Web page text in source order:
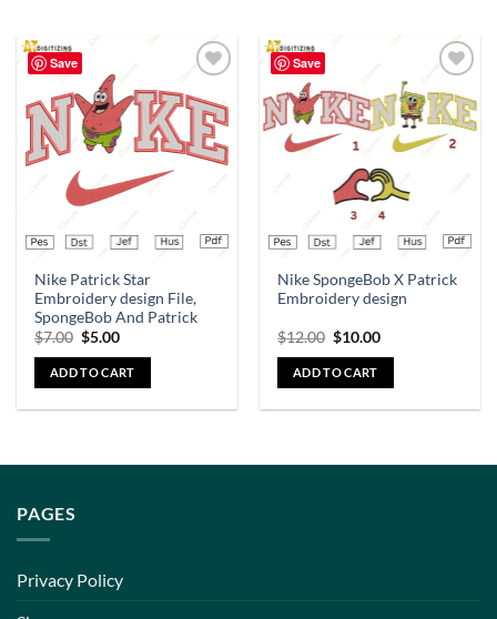
Save
Add to
wishlist
Nike Patrick Star
Embroidery design File,
SpongeBob And Patrick
$7.00 $5.00
ADD TO CART
Save
Add to
wishlist
Nike SpongeBob X Patrick
Embroidery design
$12.00 $10.00
ADD TO CART
PAGES
Privacy Policy